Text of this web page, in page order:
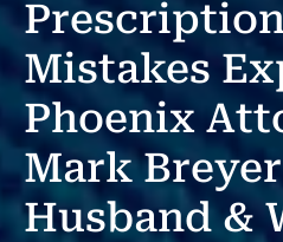
Mistakes
Phoenix
Mark
Husband &